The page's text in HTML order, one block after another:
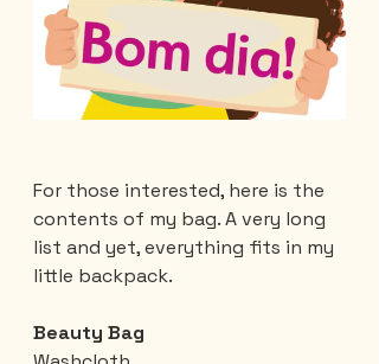
For those interested, here is the
contents of my bag. A very long
list and yet, everything fits in my
little backpack.
Beauty Bag